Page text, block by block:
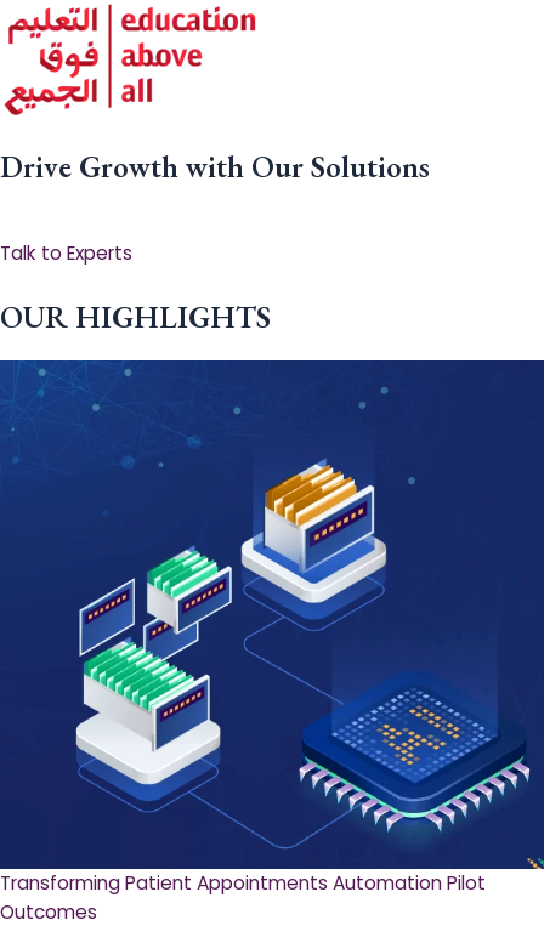
Drive Growth with Our Solutions
Talk to Experts
OUR HIGHLIGHTS
Transforming Patient Appointments Automation Pilot
Outcomes